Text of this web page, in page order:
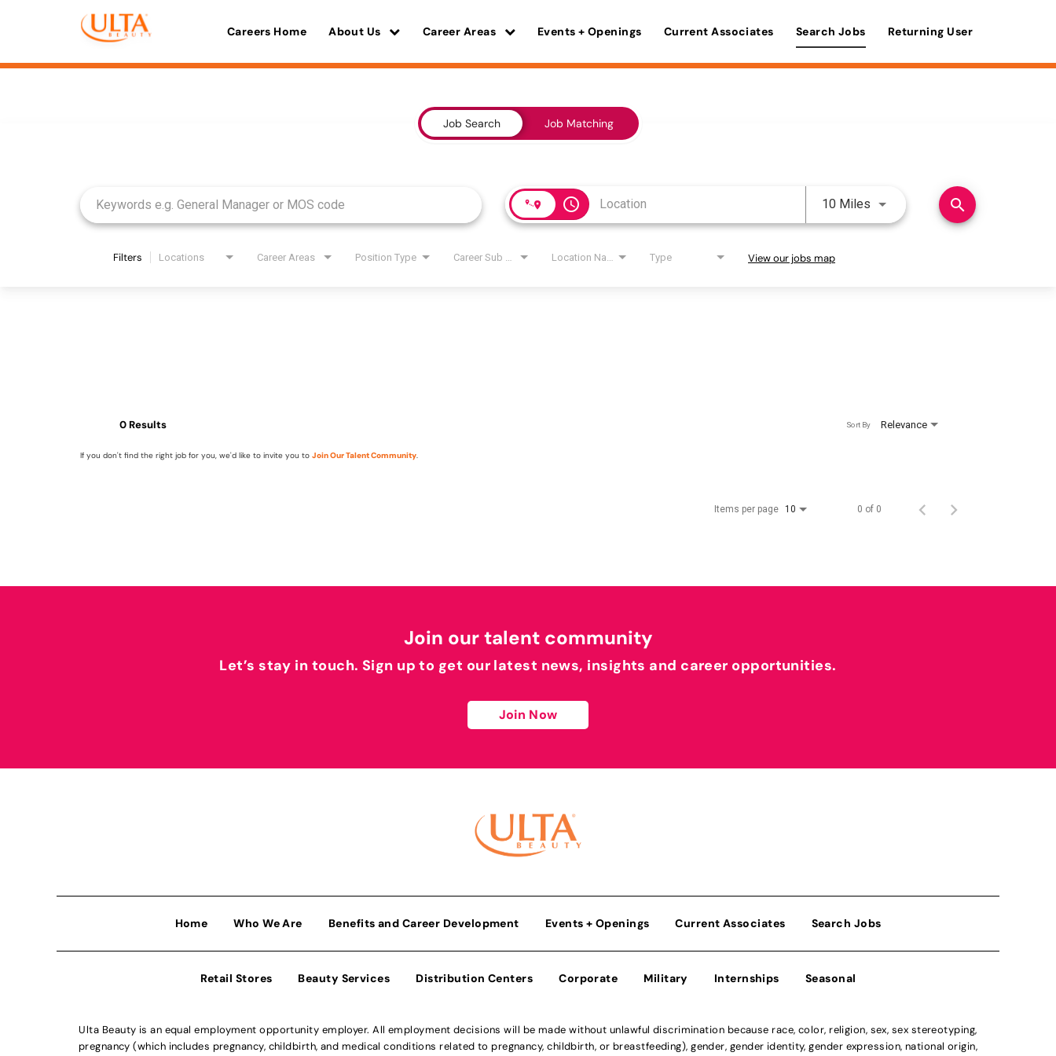
Careers Home About Us Career Areas Events + Openings Current Associates Search Jobs Returning User
Job Search Job Matching
access_time 10 Miles Use LEFT and RIGHT arrow
search
Filters Locations Career Areas Position Type Type View our jobs map
0 Results Relevance
Sort By
If you don't find the right job for you, we'd like to invite you to Join Our Talent Community.
Items per page 10 0 of 0
Join our talent community
Let’s stay in touch. Sign up to get our latest news, insights and career opportunities.
Join Now
Home Who We Are Benefits and Career Development Events + Openings Current Associates Search Jobs
Retail Stores Beauty Services Distribution Centers Corporate Military Internships Seasonal
Ulta Beauty is an equal employment opportunity employer. All employment decisions will be made without unlawful discrimination because race, color, religion, sex, sex stereotyping,
pregnancy (which includes pregnancy, childbirth, and medical conditions related to pregnancy, childbirth, or breastfeeding), gender, gender identity, gender expression, national origin,